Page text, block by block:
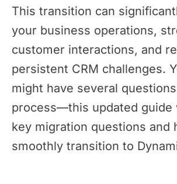
This transition can
your business operations,
customer interactions, and
persistent CRM challenges.
might have several
process—this updated guide
key migration questions and
smoothly transition to